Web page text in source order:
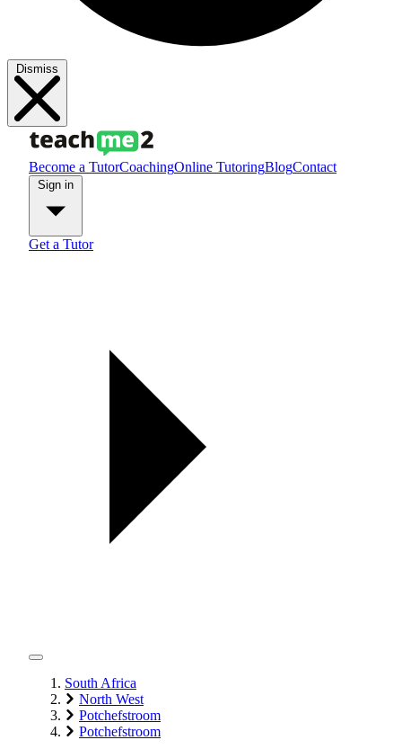
Dismiss
Become a TutorCoachingOnline TutoringBlogContact
Get a Tutor
South Africa
North West
Potchefstroom
Potchefstroom